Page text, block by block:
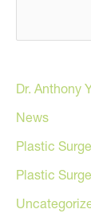
Dr. Anthony
News
Plastic
Plastic